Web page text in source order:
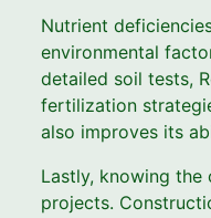
Nutrient
environmental
detailed soil tests,
fertilization
also improves its
Lastly, knowing
projects.